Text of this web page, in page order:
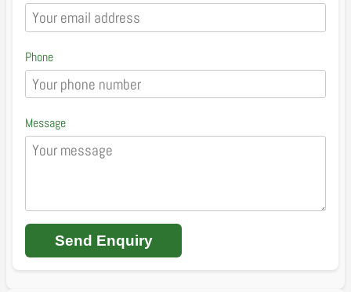
Phone
Message
Send Enquiry